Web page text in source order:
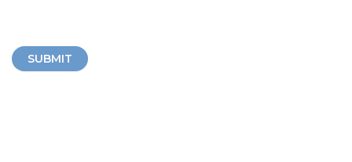
SUBMIT